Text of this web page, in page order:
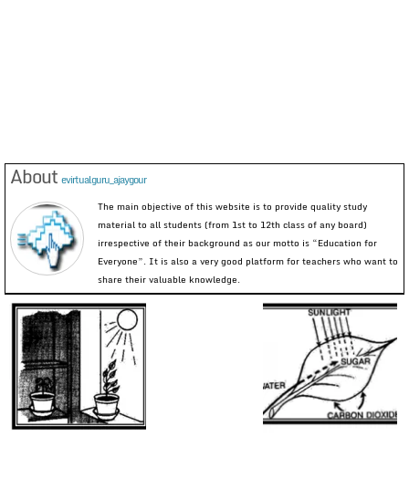
About evirtualguru_ajaygour
The main objective of this website is to provide quality study
material to all students (from 1st to 12th class of any board)
irrespective of their background as our motto is “Education for
Everyone”. It is also a very good platform for teachers who want to
share their valuable knowledge.